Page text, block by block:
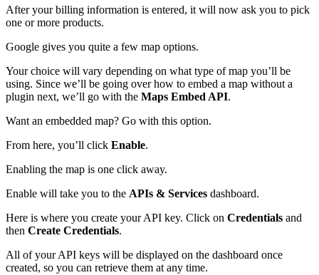
After your billing information is entered, it will now ask you to pick
one or more products.
Google gives you quite a few map options.
Your choice will vary depending on what type of map you’ll be
using. Since we’ll be going over how to embed a map without a
plugin next, we’ll go with the Maps Embed API.
Want an embedded map? Go with this option.
From here, you’ll click Enable.
Enabling the map is one click away.
Enable will take you to the APIs & Services dashboard.
Here is where you create your API key. Click on Credentials and
then Create Credentials.
All of your API keys will be displayed on the dashboard once
created, so you can retrieve them at any time.